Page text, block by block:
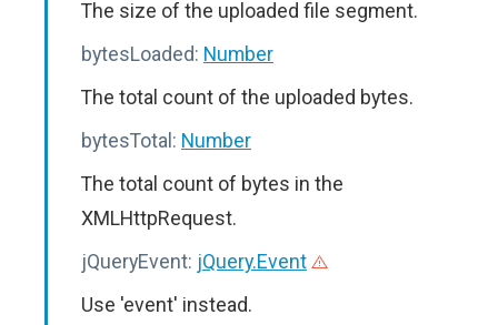
The size of the uploaded file segment.
bytesLoaded: Number
The total count of the uploaded bytes.
bytesTotal: Number
The total count of bytes in the
XMLHttpRequest.
jQueryEvent: jQuery.Event
Use 'event' instead.